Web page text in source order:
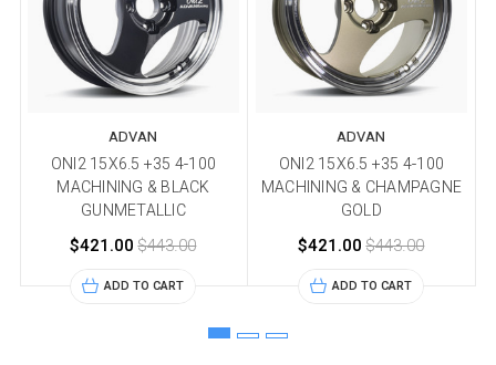
ADVAN
ONI2 15X6.5 +35 4-100
MACHINING & BLACK
GUNMETALLIC
$421.00 $443.00
ADD TO CART
ADVAN
ONI2 15X6.5 +35 4-100
MACHINING & CHAMPAGNE
GOLD
$421.00 $443.00
ADD TO CART